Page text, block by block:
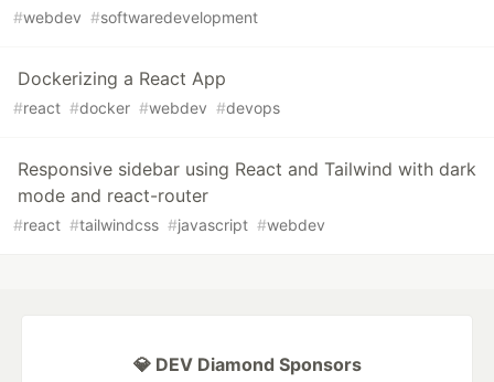
#webdev #softwaredevelopment
Dockerizing a React App
#react #docker #webdev #devops
Responsive sidebar using React and Tailwind with dark
mode and react-router
#react #tailwindcss #javascript #webdev
💎 DEV Diamond Sponsors